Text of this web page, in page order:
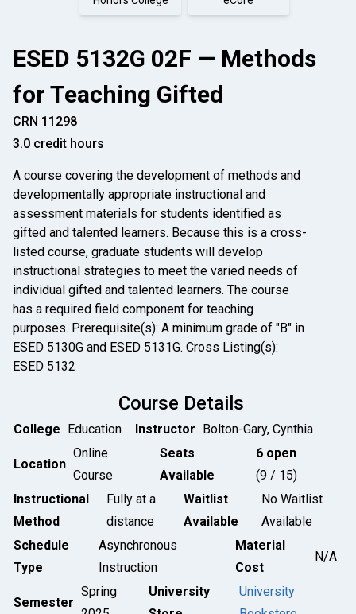
ESED 5132G 02F — Methods
for Teaching Gifted
CRN 11298
3.0 credit hours
A course covering the development of methods and
developmentally appropriate instructional and
assessment materials for students identified as
gifted and talented learners. Because this is a cross-
listed course, graduate students will develop
instructional strategies to meet the varied needs of
individual gifted and talented learners. The course
has a required field component for teaching
purposes. Prerequisite(s): A minimum grade of "B" in
ESED 5130G and ESED 5131G. Cross Listing(s):
ESED 5132
Course Details
College Education Instructor Bolton-Gary, Cynthia
Location
Online
Course
Seats
Available
6 open
(9 / 15)
Instructional
Method
Fully at a
distance
Waitlist
Available
No Waitlist
Available
Schedule
Type
Asynchronous
Instruction
Material
Cost
N/A
Semester
Spring
University
University